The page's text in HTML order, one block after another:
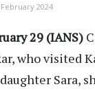
2024
29 (IANS)
who visited
Sara,